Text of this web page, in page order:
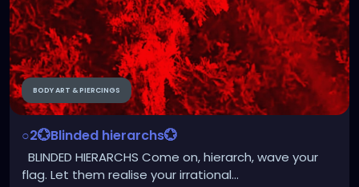
BODY ART & PIERCINGS
○2💮Blinded hierarchs💮
BLINDED HIERARCHS Come on, hierarch, wave your
flag. Let them realise your irrational...